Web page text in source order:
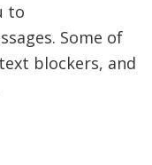
to
Some of
blockers, and